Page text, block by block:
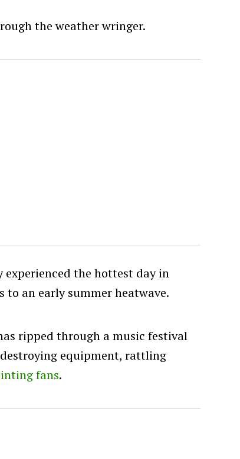
the weather wringer.
experienced the hottest day in
to an early summer heatwave.
ripped through a music festival
equipment, rattling
fans.